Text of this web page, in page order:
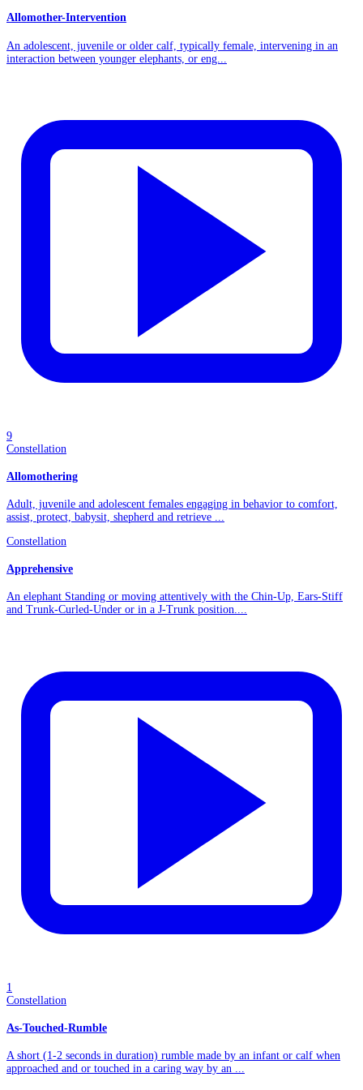
Allomother-Intervention
An adolescent, juvenile or older calf, typically female, intervening in an
interaction between younger elephants, or eng...
9
Constellation
Allomothering
Adult, juvenile and adolescent females engaging in behavior to comfort,
assist, protect, babysit, shepherd and retrieve ...
Constellation
Apprehensive
An elephant Standing or moving attentively with the Chin-Up, Ears-Stiff
and Trunk-Curled-Under or in a J-Trunk position....
1
Constellation
As-Touched-Rumble
A short (1-2 seconds in duration) rumble made by an infant or calf when
approached and or touched in a caring way by an ...